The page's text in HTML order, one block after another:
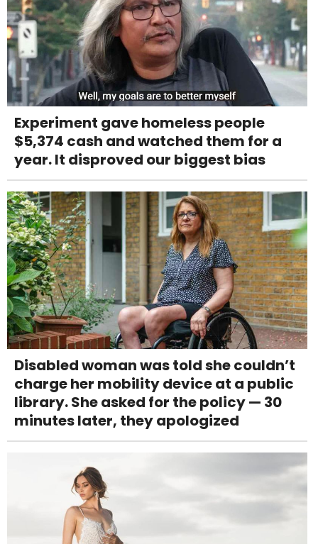
Experiment gave homeless people
$5,374 cash and watched them for a
year. It disproved our biggest bias
Disabled woman was told she couldn’t
charge her mobility device at a public
library. She asked for the policy — 30
minutes later, they apologized